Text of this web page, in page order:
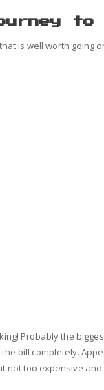
is well worth going
Probably the
bill completely.
not too expensive and